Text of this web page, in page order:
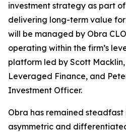
investment strategy as part
delivering long-term value for
will be managed by Obra
operating within the firm’s
platform led by Scott
Leveraged Finance, and
Investment Officer.
Obra has remained
asymmetric and